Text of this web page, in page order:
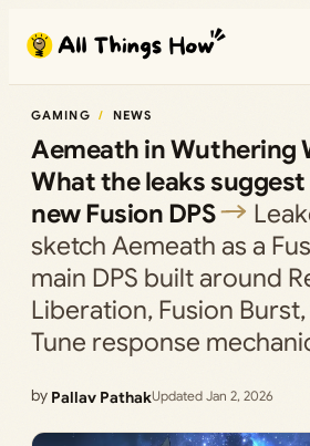
content
GAMING NEWS
Aemeath in Wuthering
What the leaks
new Fusion DPS
sketch Aemeath as a
main DPS built around
Liberation, Fusion
Tune response
by Pallav PathakUpdated Jan 2, 2026